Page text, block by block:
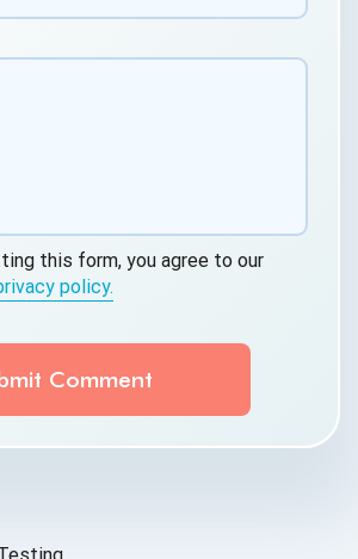
this form, you agree to our
policy.
and process the personal
above to provide you the